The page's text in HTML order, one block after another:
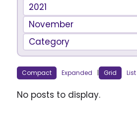
2021
November
Category
Compact Expanded | Grid List
No posts to display.